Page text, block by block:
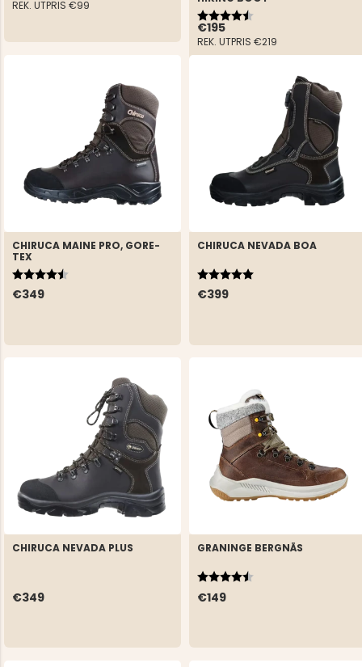
REK. UTPRIS €99
€195
REK. UTPRIS €219
Rating:
4.5 out of 5 stars
CHIRUCA MAINE PRO, GORE-
TEX
€349
Rating:
4.5 out of 5 stars
CHIRUCA NEVADA BOA
€399
Rating:
5.0 out of 5 stars
CHIRUCA NEVADA PLUS
€349
GRANINGE BERGNÄS
€149
Rating:
4.8 out of 5 stars